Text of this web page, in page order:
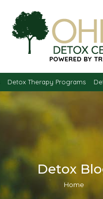
Detox Therapy Programs
Detox
You are here:
Home